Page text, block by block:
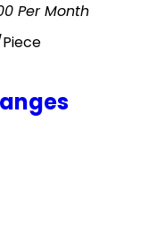
Per Month